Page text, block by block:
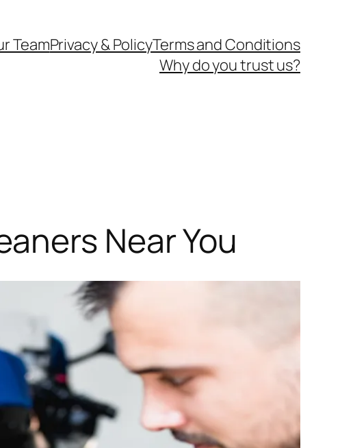
TeamPrivacy & PolicyTerms and Conditions
Why do you trust us?
Near You